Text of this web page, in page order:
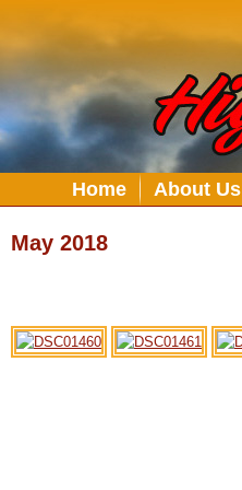
Home About Us
May 2018